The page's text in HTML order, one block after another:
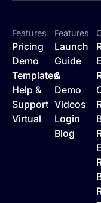
Features
Pricing
Demo
Templates
Help &
Support
Virtual
Features
Launch
Guide
&
Demo
Videos
Login
Blog